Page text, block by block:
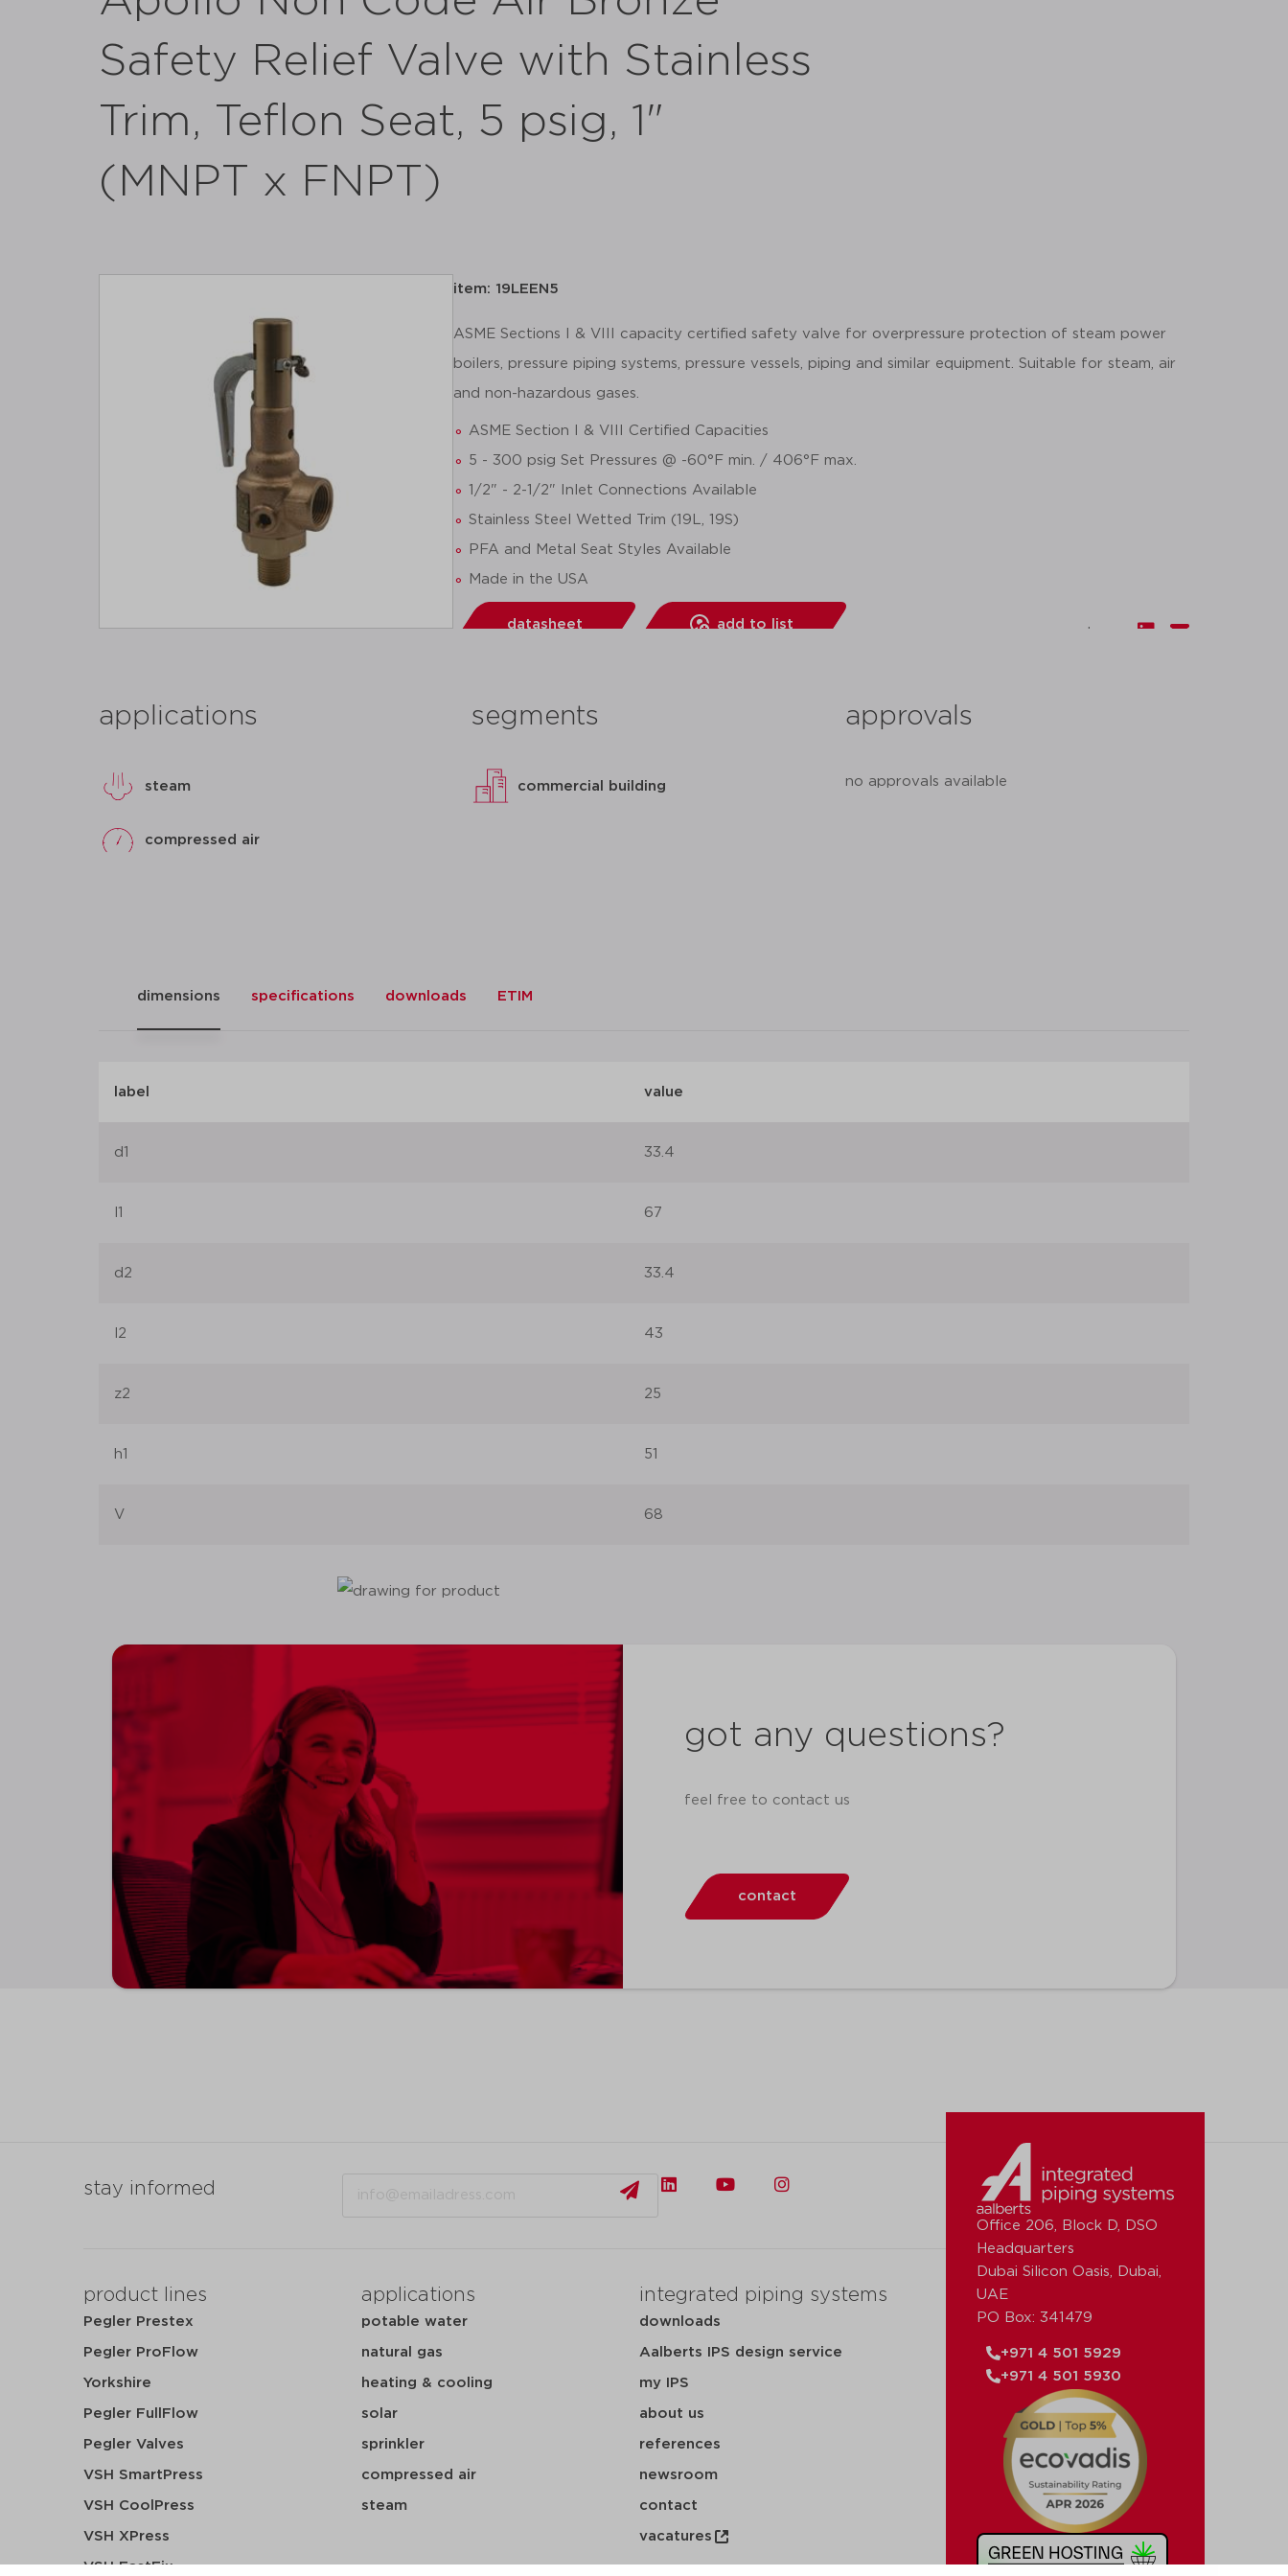
Safety Relief Valve with Stainless
Trim, Teflon Seat, 5 psig, 1"
(MNPT x FNPT)
item: 19LEEN5
ASME Sections I & VIII capacity certified safety valve for overpressure protection of steam power
boilers, pressure piping systems, pressure vessels, piping and similar equipment. Suitable for steam, air
and non-hazardous gases.
ASME Section I & VIII Certified Capacities
5 - 300 psig Set Pressures @ -60°F min. / 406°F max.
1/2" - 2-1/2" Inlet Connections Available
Stainless Steel Wetted Trim (19L, 19S)
PFA and Metal Seat Styles Available
Made in the USA
datasheet add to list
share:
applications
steam
compressed air
segments
commercial building
approvals
no approvals available
dimensions specifications downloads ETIM
label value
d1 33.4
l1 67
d2 33.4
l2 43
z2 25
h1 51
V 68
got any questions?
feel free to contact us
contact
stay informed
product lines
Pegler Prestex
Pegler ProFlow
Yorkshire
Pegler FullFlow
Pegler Valves
VSH SmartPress
VSH CoolPress
VSH XPress
VSH FastFix
applications
potable water
natural gas
heating & cooling
solar
sprinkler
compressed air
steam
integrated piping systems
downloads
Aalberts IPS design service
my IPS
about us
references
newsroom
contact
vacatures
Office 206, Block D, DSO
Headquarters
Dubai Silicon Oasis, Dubai,
UAE
PO Box: 341479
+971 4 501 5929
+971 4 501 5930